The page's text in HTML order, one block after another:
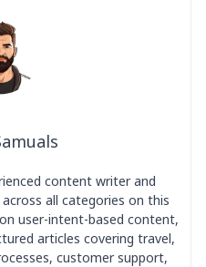
content writer and
all categories on this
user-intent-based content,
articles covering travel,
customer support,